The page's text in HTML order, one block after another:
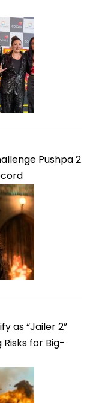
Pushpa 2
as “Jailer 2”
for Big-